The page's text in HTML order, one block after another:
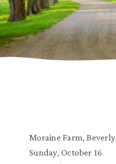
Moraine Farm, Beverly
Sunday, October 16